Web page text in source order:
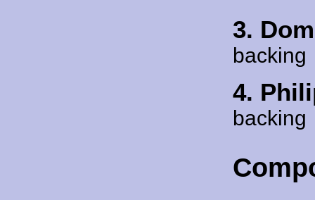
3.
backing
4.
backing